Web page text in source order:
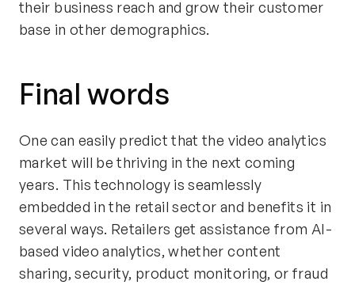
their business reach and grow their customer
base in other demographics.
Final words
One can easily predict that the video analytics
market will be thriving in the next coming
years. This technology is seamlessly
embedded in the retail sector and benefits it in
several ways. Retailers get assistance from AI-
based video analytics, whether content
sharing, security, product monitoring, or fraud